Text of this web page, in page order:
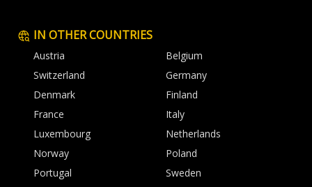
IN OTHER COUNTRIES
Austria
Belgium
Switzerland
Germany
Denmark
Finland
France
Italy
Luxembourg
Netherlands
Norway
Poland
Portugal
Sweden